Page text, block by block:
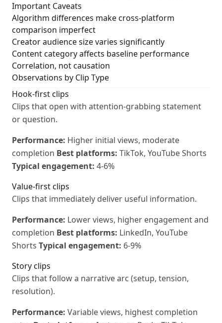
Important Caveats
Algorithm differences make cross-platform
comparison imperfect
Creator audience size varies significantly
Content category affects baseline performance
Correlation, not causation
Observations by Clip Type
Hook-first clips
Clips that open with attention-grabbing statement
or question.
Performance: Higher initial views, moderate
completion Best platforms: TikTok, YouTube Shorts
Typical engagement: 4-6%
Value-first clips
Clips that immediately deliver useful information.
Performance: Lower views, higher engagement and
completion Best platforms: LinkedIn, YouTube
Shorts Typical engagement: 6-9%
Story clips
Clips that follow a narrative arc (setup, tension,
resolution).
Performance: Variable views, highest completion